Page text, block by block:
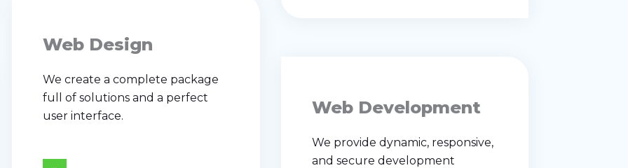
Web Design
We create a complete package
full of solutions and a perfect
user interface.
Web Development
We provide dynamic, responsive,
and secure development